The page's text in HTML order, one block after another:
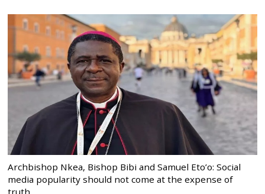
Archbishop Nkea, Bishop Bibi and Samuel Eto’o: Social
media popularity should not come at the expense of
truth